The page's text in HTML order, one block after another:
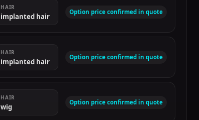
HAIR
implanted hair
Option price confirmed in quote
HAIR
implanted hair
Option price confirmed in quote
HAIR
wig
Option price confirmed in quote